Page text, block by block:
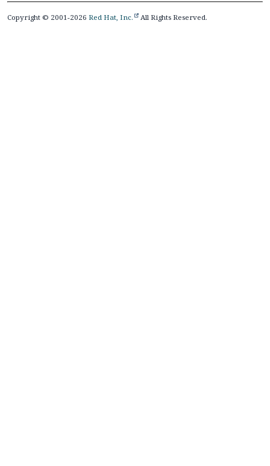
Copyright © 2001-2026 Red Hat, Inc. All Rights Reserved.